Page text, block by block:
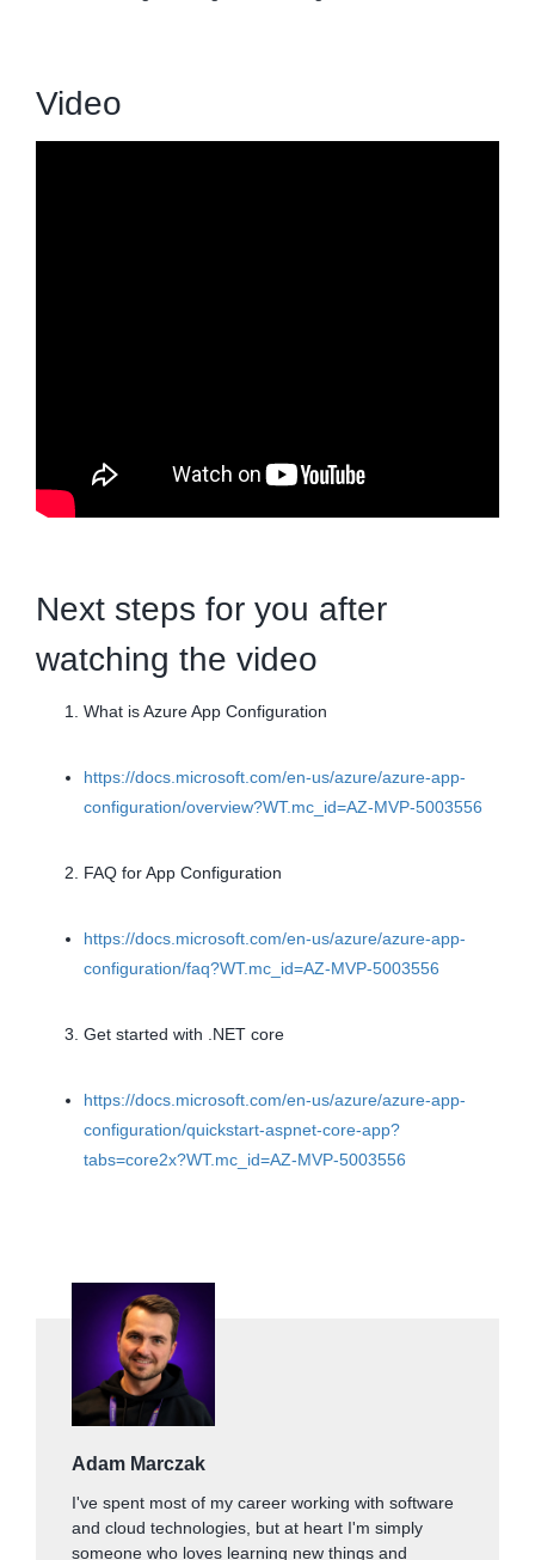
Video
Next steps for you after
watching the video
What is Azure App Configuration
https://docs.microsoft.com/en-us/azure/azure-app-
configuration/overview?WT.mc_id=AZ-MVP-5003556
FAQ for App Configuration
https://docs.microsoft.com/en-us/azure/azure-app-
configuration/faq?WT.mc_id=AZ-MVP-5003556
Get started with .NET core
https://docs.microsoft.com/en-us/azure/azure-app-
configuration/quickstart-aspnet-core-app?
tabs=core2x?WT.mc_id=AZ-MVP-5003556
Adam Marczak
I've spent most of my career working with software
and cloud technologies, but at heart I'm simply
someone who loves learning new things and